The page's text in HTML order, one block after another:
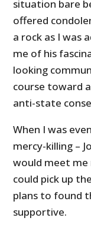
situation bare
offered
a rock as I was
me of his
looking
course toward
anti-state
When I was
mercy-killing –
would meet
could pick up
plans to found
supportive.